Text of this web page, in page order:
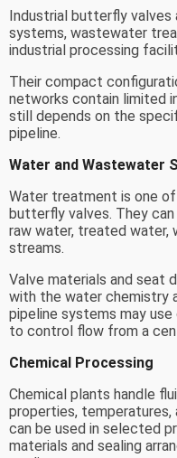
Industrial butterfly valves
systems, wastewater
industrial processing
Their compact
networks contain limited
still depends on the
pipeline.
Water and Wastewater
Water treatment is one
butterfly valves. They
raw water, treated water,
streams.
Valve materials and seat
with the water chemistry
pipeline systems may
to control flow from a
Chemical Processing
Chemical plants handle
properties, temperatures,
can be used in selected
materials and sealing